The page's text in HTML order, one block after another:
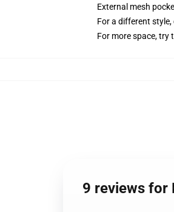
External mesh
For a different
For more space, try
9 reviews for